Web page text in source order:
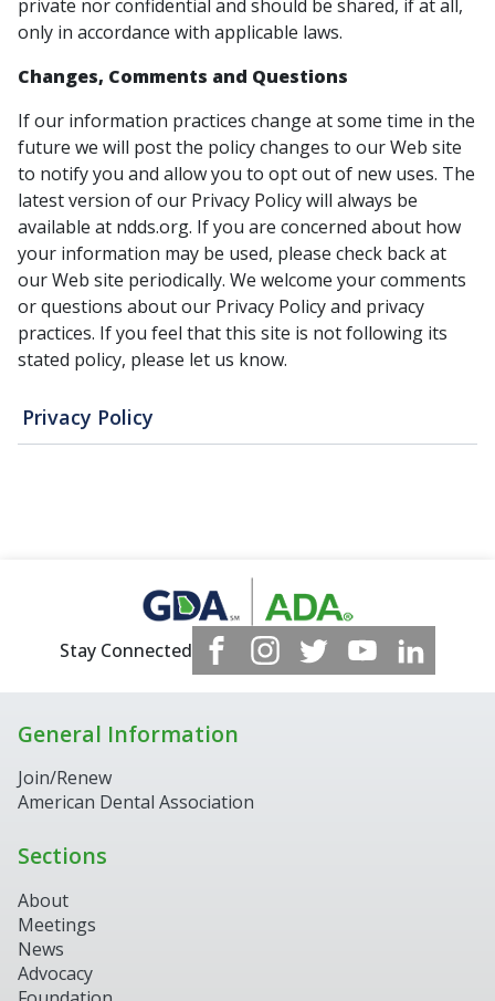
Privacy Policy
private nor confidential and should be shared, if at all,
only in accordance with applicable laws.
Changes, Comments and Questions
If our information practices change at some time in the
future we will post the policy changes to our Web site
to notify you and allow you to opt out of new uses. The
latest version of our Privacy Policy will always be
available at ndds.org. If you are concerned about how
your information may be used, please check back at
our Web site periodically. We welcome your comments
or questions about our Privacy Policy and privacy
practices. If you feel that this site is not following its
stated policy, please let us know.
Stay Connected
General Information
Join/Renew
American Dental Association
Sections
About
Meetings
News
Advocacy